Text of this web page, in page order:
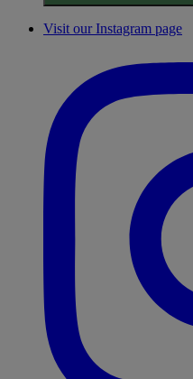
Visit our Instagram page